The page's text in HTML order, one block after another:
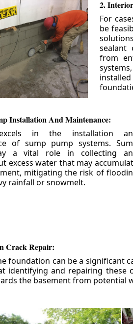
2.
For
be
sealant
from
Installation And Maintenance:
in the installation
of sump pump systems.
a vital role in collecting
excess water that may
mitigating the risk of
rainfall or snowmelt.
Crack Repair:
foundation can be a significant
identifying and repairing these
the basement from potential